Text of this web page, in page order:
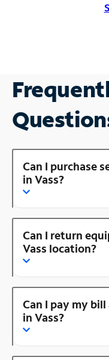
Can I purchase
in Vass?
Can I return
Vass location?
Can I pay my
in Vass?